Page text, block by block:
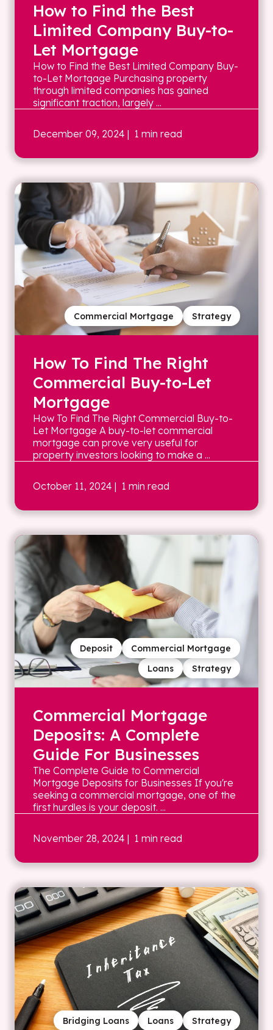
How to Find the Best
Limited Company Buy-to-
Let Mortgage
How to Find the Best Limited Company Buy-
to-Let Mortgage Purchasing property
through limited companies has gained
significant traction, largely ...
December 09, 2024 | 1 min read
Strategy
Commercial Mortgage
How To Find The Right
Commercial Buy-to-Let
Mortgage
How To Find The Right Commercial Buy-to-
Let Mortgage A buy-to-let commercial
mortgage can prove very useful for
property investors looking to make a ...
October 11, 2024 | 1 min read
Strategy
Loans
Commercial Mortgage
Deposit
Commercial Mortgage
Deposits: A Complete
Guide For Businesses
The Complete Guide to Commercial
Mortgage Deposits for Businesses If you're
seeking a commercial mortgage, one of the
first hurdles is your deposit. ...
November 28, 2024 | 1 min read
Strategy
Loans
Bridging Loans